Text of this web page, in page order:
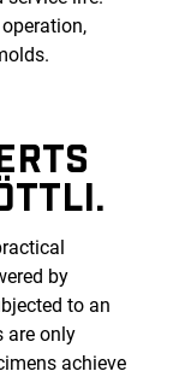
by
to an
are only
achieve